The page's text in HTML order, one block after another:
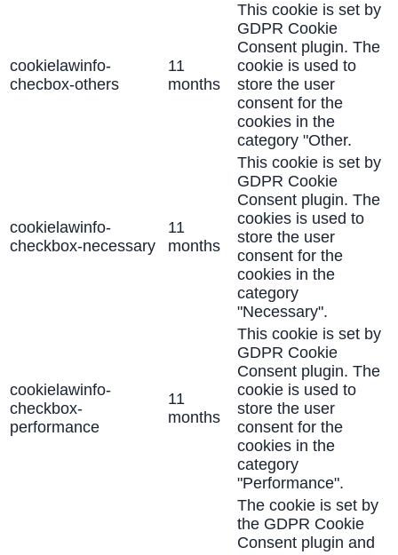
cookielawinfo-
checbox-others
11
months
This cookie is set by
GDPR Cookie
Consent plugin. The
cookie is used to
store the user
consent for the
cookies in the
category "Other.
cookielawinfo-
checkbox-necessary
11
months
This cookie is set by
GDPR Cookie
Consent plugin. The
cookies is used to
store the user
consent for the
cookies in the
category
"Necessary".
cookielawinfo-
checkbox-
performance
11
months
This cookie is set by
GDPR Cookie
Consent plugin. The
cookie is used to
store the user
consent for the
cookies in the
category
"Performance".
The cookie is set by
the GDPR Cookie
Consent plugin and